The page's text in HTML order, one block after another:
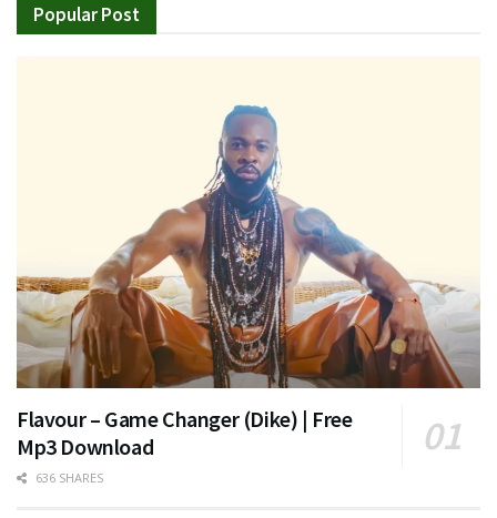
Popular Post
Flavour – Game Changer (Dike) | Free
Mp3 Download
636 SHARES